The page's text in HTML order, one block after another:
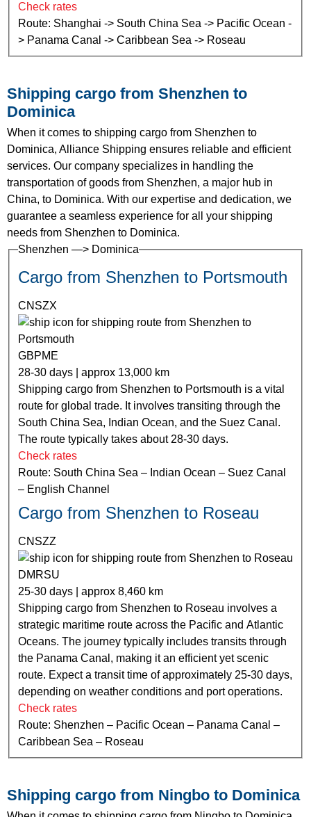
Check rates
Route: Shanghai -> South China Sea -> Pacific Ocean -
> Panama Canal -> Caribbean Sea -> Roseau
Shipping cargo from Shenzhen to
Dominica
When it comes to shipping cargo from Shenzhen to
Dominica, Alliance Shipping ensures reliable and efficient
services. Our company specializes in handling the
transportation of goods from Shenzhen, a major hub in
China, to Dominica. With our expertise and dedication, we
guarantee a seamless experience for all your shipping
needs from Shenzhen to Dominica.
Shenzhen —> Dominica
Cargo from Shenzhen to Portsmouth
CNSZX
GBPME
28-30 days | approx 13,000 km
Shipping cargo from Shenzhen to Portsmouth is a vital
route for global trade. It involves transiting through the
South China Sea, Indian Ocean, and the Suez Canal.
The route typically takes about 28-30 days.
Check rates
Route: South China Sea – Indian Ocean – Suez Canal
– English Channel
Cargo from Shenzhen to Roseau
CNSZZ
DMRSU
25-30 days | approx 8,460 km
Shipping cargo from Shenzhen to Roseau involves a
strategic maritime route across the Pacific and Atlantic
Oceans. The journey typically includes transits through
the Panama Canal, making it an efficient yet scenic
route. Expect a transit time of approximately 25-30 days,
depending on weather conditions and port operations.
Check rates
Route: Shenzhen – Pacific Ocean – Panama Canal –
Caribbean Sea – Roseau
Shipping cargo from Ningbo to Dominica